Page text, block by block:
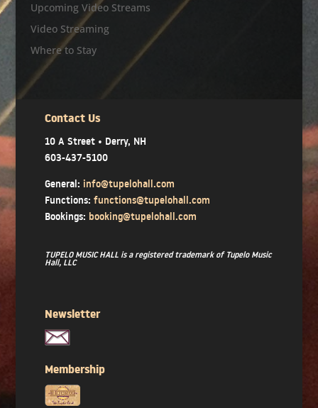
Upcoming Video Streams
Video Streaming
Where to Stay
Contact Us
10 A Street • Derry, NH
603-437-5100
General: info@tupelohall.com
Functions: functions@tupelohall.com
Bookings: booking@tupelohall.com
TUPELO MUSIC HALL is a registered trademark of Tupelo Music
Hall, LLC
Newsletter
Membership